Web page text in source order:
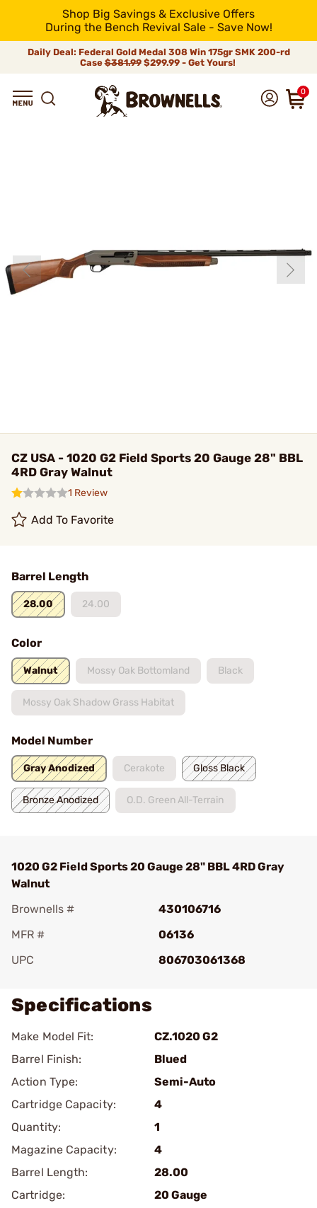
Shop Big Savings & Exclusive Offers
During the Bench Revival Sale - Save Now!
Daily Deal: Federal Gold Medal 308 Win 175gr SMK 200-rd
Case$381.99$299.99 - Get Yours!
0
CZ USA - 1020 G2 Field Sports 20 Gauge 28" BBL
4RD Gray Walnut
1 Review
Add To Favorite
Barrel Length
28.00 24.00
Color
Walnut Mossy Oak Bottomland Black
Mossy Oak Shadow Grass Habitat
Model Number
Gray Anodized Cerakote Gloss Black
Bronze Anodized O.D. Green All-Terrain
1020 G2 Field Sports 20 Gauge 28" BBL 4RD Gray
Walnut
Brownells #
430106716
MFR #
06136
UPC
806703061368
Specifications
Make Model Fit:
CZ.1020 G2
Barrel Finish:
Blued
Action Type:
Semi-Auto
Cartridge Capacity:
4
Quantity:
1
Magazine Capacity:
4
Barrel Length:
28.00
Cartridge:
20 Gauge